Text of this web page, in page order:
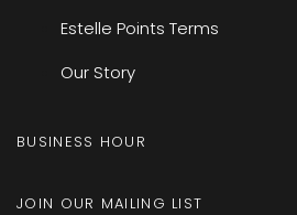
Estelle Points Terms
Our Story
BUSINESS HOUR
JOIN OUR MAILING LIST